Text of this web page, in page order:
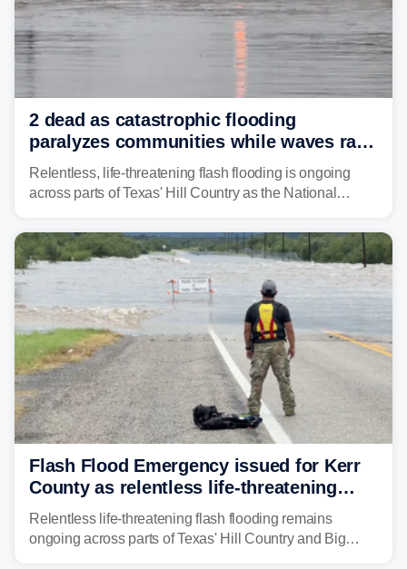
2 dead as catastrophic flooding
paralyzes communities while waves race
down Texas Hill Country rivers
Relentless, life-threatening flash flooding is ongoing
across parts of Texas' Hill Country as the National
from before dawn through Thursday morning about
"large and deadly flood waves" moving down major
rivers in the region, including the Guadalupe.
Flash Flood Emergency issued for Kerr
County as relentless life-threatening
floods slam Texas Hill Country
Relentless life-threatening flash flooding remains
ongoing across parts of Texas' Hill Country and Big